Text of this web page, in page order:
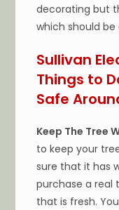
decorating but
which should
Sullivan
Things to
Safe
Keep The Tree
to keep your
sure that it has
purchase a real
that is fresh.